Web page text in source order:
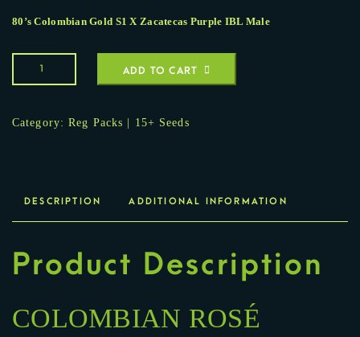
80’s Colombian Gold S1X Zacatecas Purple IBL Male
ADD TO CART
Category:Reg Packs | 15+ Seeds
DESCRIPTION ADDITIONAL INFORMATION
Product Description
COLOMBIAN ROSÉ